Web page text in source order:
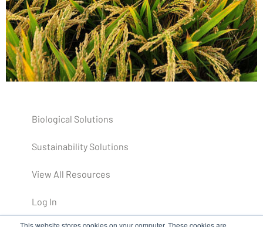
This website stores cookies on your computer. These cookies are
Biological Solutions
Sustainability Solutions
View All Resources
Log In